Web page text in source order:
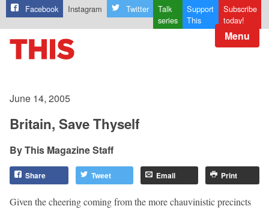
Facebook Instagram Twitter
Talk
series
Support
This
Subscribe
today!
Menu
June 14, 2005
Britain, Save Thyself
This Magazine Staff
Share Tweet Email Print
Given the cheering coming from the more chauvinistic precincts